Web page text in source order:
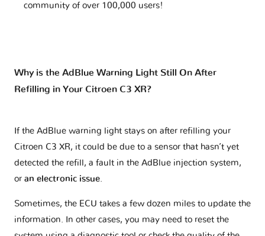
community of over 100,000 users!
Why is the AdBlue Warning Light Still On After
Refilling in Your Citroen C3 XR?
If the AdBlue warning light stays on after refilling your
Citroen C3 XR, it could be due to a sensor that hasn’t yet
detected the refill, a fault in the AdBlue injection system,
or an electronic issue.
Sometimes, the ECU takes a few dozen miles to update the
information. In other cases, you may need to reset the